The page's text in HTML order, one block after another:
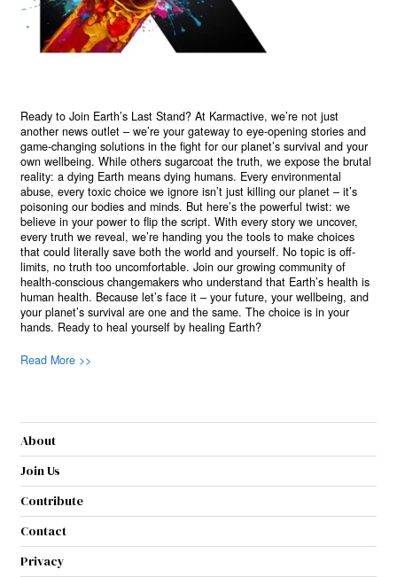
Ready to Join Earth’s Last Stand? At Karmactive, we’re not just
another news outlet – we’re your gateway to eye-opening stories and
game-changing solutions in the fight for our planet’s survival and your
own wellbeing. While others sugarcoat the truth, we expose the brutal
reality: a dying Earth means dying humans. Every environmental
abuse, every toxic choice we ignore isn’t just killing our planet – it’s
poisoning our bodies and minds. But here’s the powerful twist: we
believe in your power to flip the script. With every story we uncover,
every truth we reveal, we’re handing you the tools to make choices
that could literally save both the world and yourself. No topic is off-
limits, no truth too uncomfortable. Join our growing community of
health-conscious changemakers who understand that Earth’s health is
human health. Because let’s face it – your future, your wellbeing, and
your planet’s survival are one and the same. The choice is in your
hands. Ready to heal yourself by healing Earth?
Read More >>
About
Join Us
Contribute
Contact
Privacy